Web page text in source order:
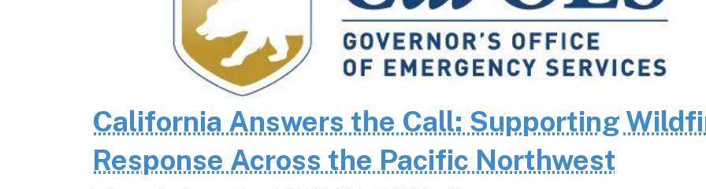
California Answers the Call: Supporting
Response Across the Pacific Northwest